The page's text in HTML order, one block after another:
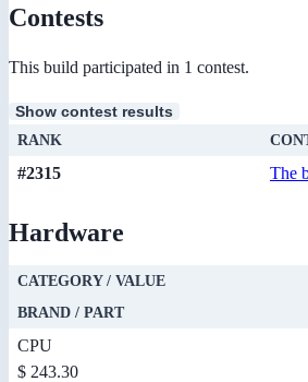
Contests
This build participated in 1 contest.
Show contest results
RANK
#2315 The
Hardware
CATEGORY / VALUE
BRAND / PART
CPU
$ 243.30